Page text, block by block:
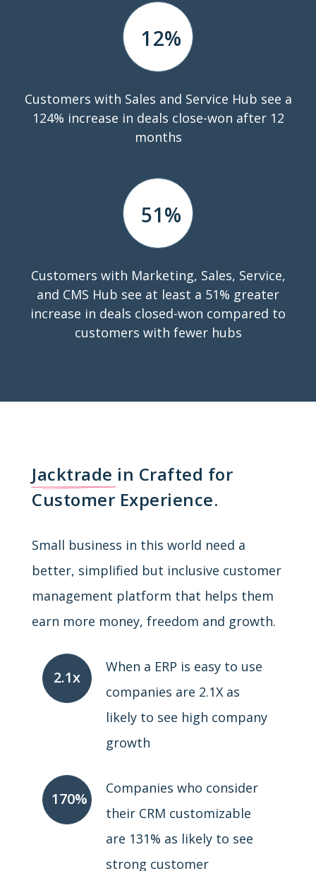
12%
Customers with Sales and Service Hub see a
124% increase in deals close-won after 12
months
51%
Customers with Marketing, Sales, Service,
and CMS Hub see at least a 51% greater
increase in deals closed-won compared to
customers with fewer hubs
Jacktrade in Crafted for
Customer Experience.
Small business in this world need a
better, simplified but inclusive customer
management platform that helps them
earn more money, freedom and growth.
2.1x
When a ERP is easy to use
companies are 2.1X as
likely to see high company
growth
170%
Companies who consider
their CRM customizable
are 131% as likely to see
strong customer